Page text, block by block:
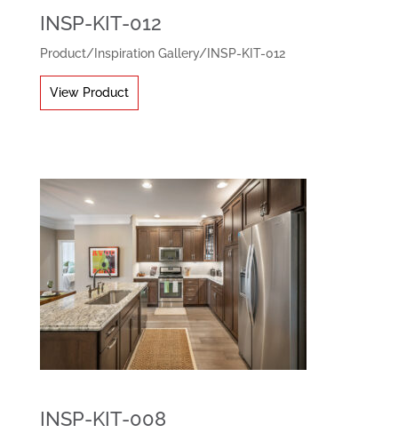
INSP-KIT-012
Product/Inspiration Gallery/INSP-KIT-012
View Product
INSP-KIT-008